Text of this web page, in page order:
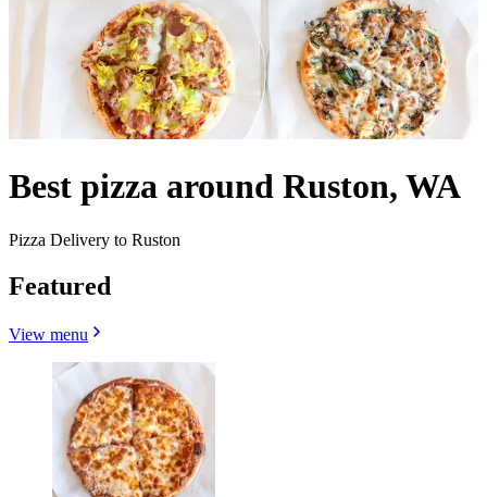
Best pizza around Ruston, WA
Pizza Delivery to Ruston
Featured
View menu